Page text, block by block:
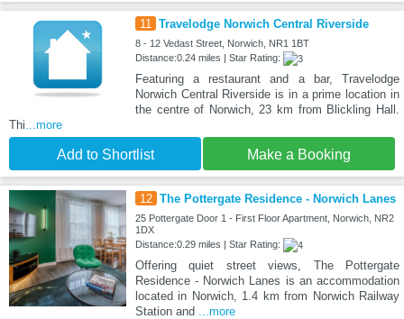
11 Travelodge Norwich Central Riverside
8 - 12 Vedast Street, Norwich, NR1 1BT
Distance:0.24 miles | Star Rating:
Featuring a restaurant and a bar, Travelodge
Norwich Central Riverside is in a prime location in
the centre of Norwich, 23 km from Blickling Hall.
Thi ...more
Add to Shortlist Make a Booking
12 The Pottergate Residence - Norwich Lanes
25 Pottergate Door 1 - First Floor Apartment, Norwich, NR2
1DX
Distance:0.29 miles | Star Rating:
Offering quiet street views, The Pottergate
Residence - Norwich Lanes is an accommodation
located in Norwich, 1.4 km from Norwich Railway
Station and
...more